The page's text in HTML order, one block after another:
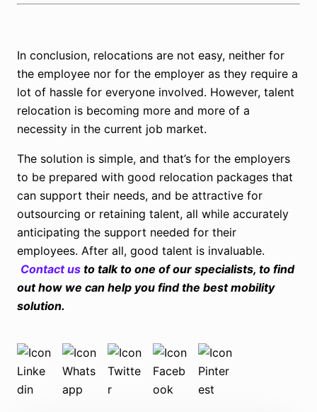
In conclusion, relocations are not easy, neither for
the employee nor for the employer as they require a
lot of hassle for everyone involved. However, talent
relocation is becoming more and more of a
necessity in the current job market.
The solution is simple, and that’s for the employers
to be prepared with good relocation packages that
can support their needs, and be attractive for
outsourcing or retaining talent, all while accurately
anticipating the support needed for their
employees. After all, good talent is invaluable.
Contact us to talk to one of our specialists, to find
out how we can help you find the best mobility
solution.